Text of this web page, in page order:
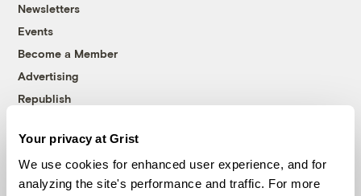
Your privacy at Grist
We use cookies for enhanced user experience, and for
analyzing the site's performance and traffic. For more
Newsletters
Events
Become a Member
Advertising
Republish
© 1999-2026 Grist Magazine, Inc. All rights reserved.